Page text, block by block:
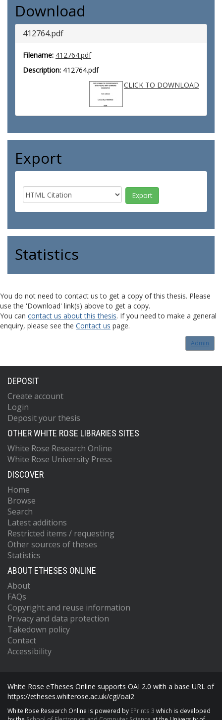
Download
412764.pdf
Filename: 412764.pdf
Description: 412764.pdf
CLICK TO DOWNLOAD
Export
Statistics
You do not need to contact us to get a copy of this thesis. Please
use the 'Download' link(s) above to get a copy.
You can contact us about this thesis. If you need to make a general
enquiry, please see the Contact us page.
Admin
DEPOSIT
Create account
Login
Deposit your thesis
OTHER WHITE ROSE LIBRARIES SITES
White Rose Research Online
White Rose University Press
DISCOVER
Home
Browse
Search
Latest additions
Restricted items / requesting
Other sources of theses
Statistics
ABOUT ETHESES ONLINE
About
FAQs
Copyright and reuse information
Privacy and data protection
Takedown policy
Contact
Accessibility
White Rose eTheses Online supports OAI 2.0 with a base URL of
https://etheses.whiterose.ac.uk/cgi/oai2
White Rose Research Online is powered by EPrints 3 which is developed